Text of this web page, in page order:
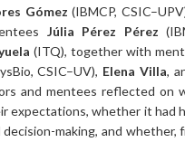
Gómez (IBMCP,
Júlia Pérez Pérez
(ITQ), together with
CSIC–UV), Elena Villa,
and mentees reflected on
expectations, whether it had
making, and whether,